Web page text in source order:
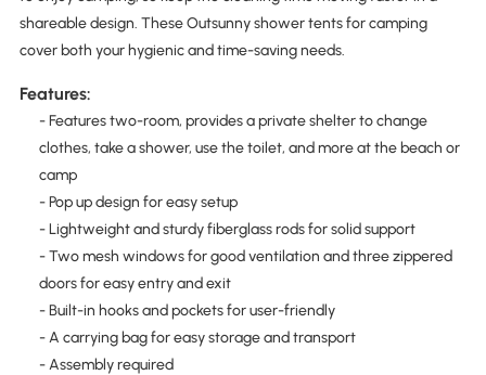
shareable design. These Outsunny shower tents for camping
cover both your hygienic and time-saving needs.
Features:
- Features two-room, provides a private shelter to change
clothes, take a shower, use the toilet, and more at the beach or
camp
- Pop up design for easy setup
- Lightweight and sturdy fiberglass rods for solid support
- Two mesh windows for good ventilation and three zippered
doors for easy entry and exit
- Built-in hooks and pockets for user-friendly
- A carrying bag for easy storage and transport
- Assembly required